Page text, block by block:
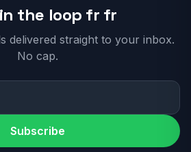
the loop fr fr
delivered straight to your inbox.
No cap.
Subscribe